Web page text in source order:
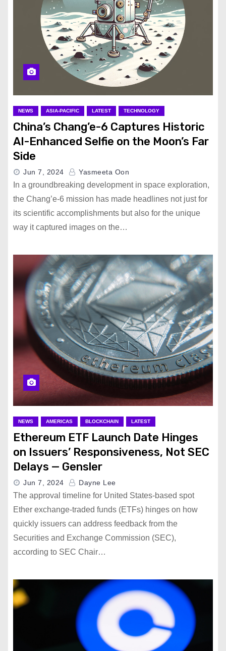
NEWS ASIA-PACIFIC LATEST TECHNOLOGY
China’s Chang’e-6 Captures Historic
AI-Enhanced Selfie on the Moon’s Far
Side
Jun 7, 2024 Yasmeeta Oon
In a groundbreaking development in space exploration,
the Chang’e-6 mission has made headlines not just for
its scientific accomplishments but also for the unique
way it captured images on the…
NEWS AMERICAS BLOCKCHAIN LATEST
Ethereum ETF Launch Date Hinges
on Issuers’ Responsiveness, Not SEC
Delays — Gensler
Jun 7, 2024 Dayne Lee
The approval timeline for United States-based spot
Ether exchange-traded funds (ETFs) hinges on how
quickly issuers can address feedback from the
Securities and Exchange Commission (SEC),
according to SEC Chair…